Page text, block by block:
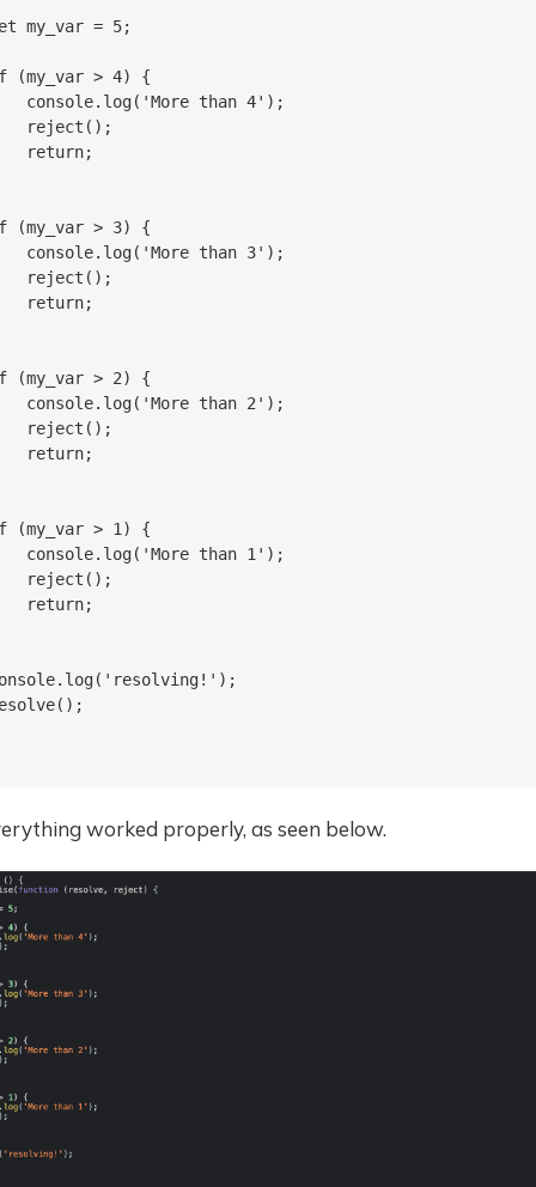
my_var = 5;
(my_var > 4) {
console.log('More than 4');
reject();
return;
(my_var > 3) {
console.log('More than 3');
reject();
return;
(my_var > 2) {
console.log('More than 2');
reject();
return;
(my_var > 1) {
console.log('More than 1');
reject();
return;
worked properly, as seen below.